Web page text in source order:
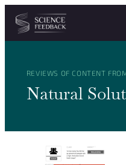
Cookies management panel
Skip to content
REVIEWS OF CONTENT
Natural